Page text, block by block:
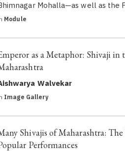
Mohalla—as well as the
Module
as a Metaphor: Shivaji
Walvekar
Image Gallery
Shivajis of Maharashtra:
Performances